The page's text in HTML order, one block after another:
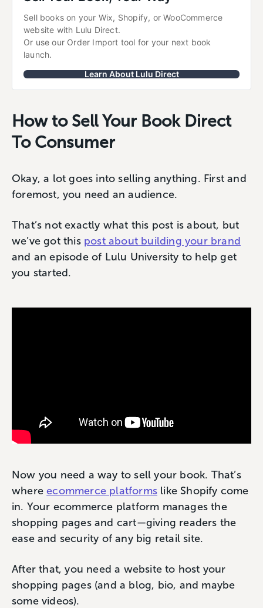
Sell books on your Wix, Shopify, or WooCommerce
website with Lulu Direct.
Or use our Order Import tool for your next book
launch.
Learn About Lulu Direct
How to Sell Your Book Direct
To Consumer
Okay, a lot goes into selling anything. First and
foremost, you need an audience.
That’s not exactly what this post is about, but
we’ve got this post about building your brand
and an episode of Lulu University to help get
you started.
Now you need a way to sell your book. That’s
whereecommerce platforms like Shopify come
in. Your ecommerce platform manages the
shopping pages and cart—giving readers the
ease and security of any big retail site.
After that, you need a website to host your
shopping pages (and a blog, bio, and maybe
some videos).